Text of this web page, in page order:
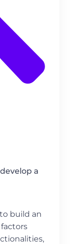
a
build an